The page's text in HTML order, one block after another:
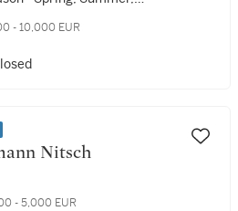
- 10,000 EUR
Nitsch
- 5,000 EUR